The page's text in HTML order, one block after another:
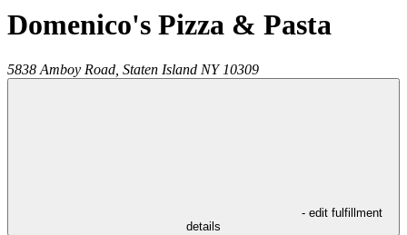
Domenico's Pizza & Pasta
5838 Amboy Road, Staten Island NY 10309
- edit fulfillment
details